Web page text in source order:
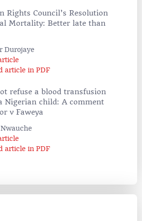
Rights Council’s Resolution
Mortality: Better late than
Durojaye
article in PDF
refuse a blood transfusion
Nigerian child: A comment
v Faweya
article in PDF